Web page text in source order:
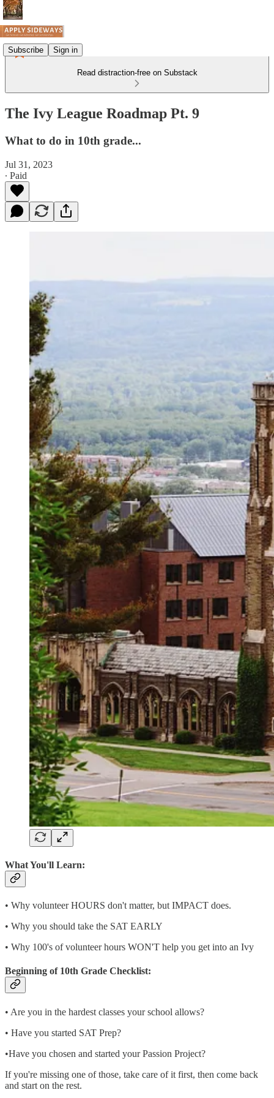
Subscribe Sign in
Read distraction-free on Substack
The Ivy League Roadmap Pt. 9
What to do in 10th grade...
Jul 31, 2023
∙ Paid
What You'll Learn:
• Why volunteer HOURS don't matter, but IMPACT does.
• Why you should take the SAT EARLY
• Why 100's of volunteer hours WON'T help you get into an Ivy
Beginning of 10th Grade Checklist:
• Are you in the hardest classes your school allows?
• Have you started SAT Prep?
•Have you chosen and started your Passion Project?
If you're missing one of those, take care of it first, then come back
and start on the rest.